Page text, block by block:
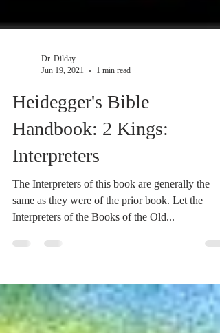
Jun 19, 2021
1 min read
Heidegger's Bible
Handbook: 2 Kings:
Interpreters
The Interpreters of this book are generally the
Interpreters of the Books of the Old...